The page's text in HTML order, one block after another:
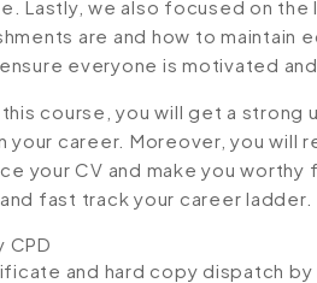
Lastly, we also focused on
are and how to maintain
everyone is motivated and
course, you will get a strong
your career. Moreover, you
your CV and make you
fast track your career ladder.
CPD
and hard copy dispatch by